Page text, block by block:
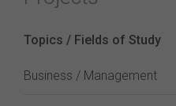
Topics / Fields of Study
Business / Management